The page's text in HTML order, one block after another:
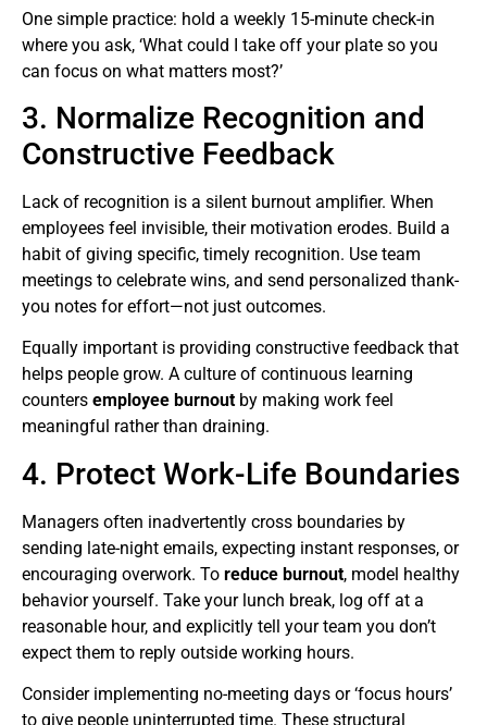
One simple practice: hold a weekly 15-minute check-in
where you ask, ‘What could I take off your plate so you
can focus on what matters most?’
3. Normalize Recognition and
Constructive Feedback
Lack of recognition is a silent burnout amplifier. When
employees feel invisible, their motivation erodes. Build a
habit of giving specific, timely recognition. Use team
meetings to celebrate wins, and send personalized thank-
you notes for effort—not just outcomes.
Equally important is providing constructive feedback that
helps people grow. A culture of continuous learning
counters employee burnout by making work feel
meaningful rather than draining.
4. Protect Work-Life Boundaries
Managers often inadvertently cross boundaries by
sending late-night emails, expecting instant responses, or
encouraging overwork. To reduce burnout, model healthy
behavior yourself. Take your lunch break, log off at a
reasonable hour, and explicitly tell your team you don’t
expect them to reply outside working hours.
Consider implementing no-meeting days or ‘focus hours’
to give people uninterrupted time. These structural